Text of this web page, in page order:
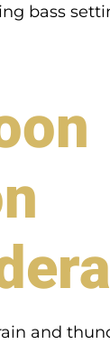
bass
and